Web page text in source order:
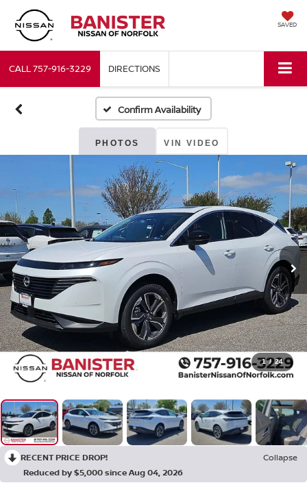
SAVED
CALL757-916-3229 DIRECTIONS
Confirm Availability
PHOTOS VIN VIDEO
1 / 24
RECENT PRICE DROP!
Collapse
Reduced by $5,000 since Aug 04, 2026